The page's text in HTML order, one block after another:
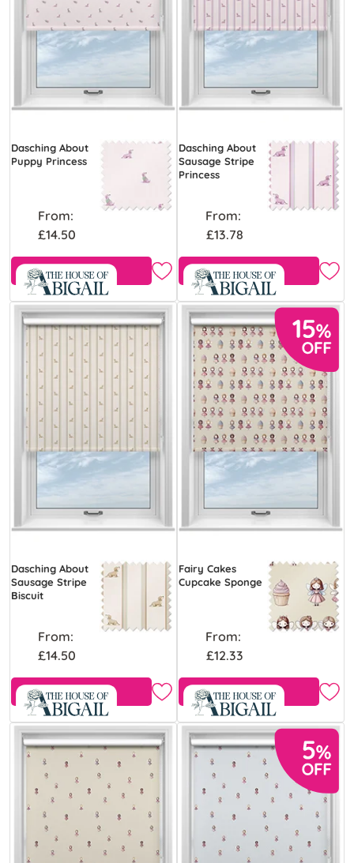
Dasching About
Puppy Princess
From:
£14.50
Free Sample
Dasching About
Sausage Stripe
Princess
From:
£13.78
Free Sample
Dasching About
Sausage Stripe
Biscuit
From:
£14.50
Free Sample
Fairy Cakes
Cupcake Sponge
From:
£12.33
Free Sample